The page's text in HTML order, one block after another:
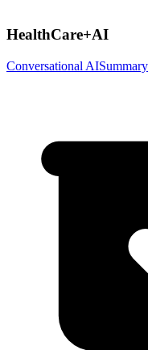
HealthCare+AI
Conversational AI